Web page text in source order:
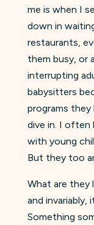
me is when I
down in
restaurants,
them busy, or
interrupting
babysitters
programs they
dive in. I often
with young
But they too
What are they
and invariably,
Something